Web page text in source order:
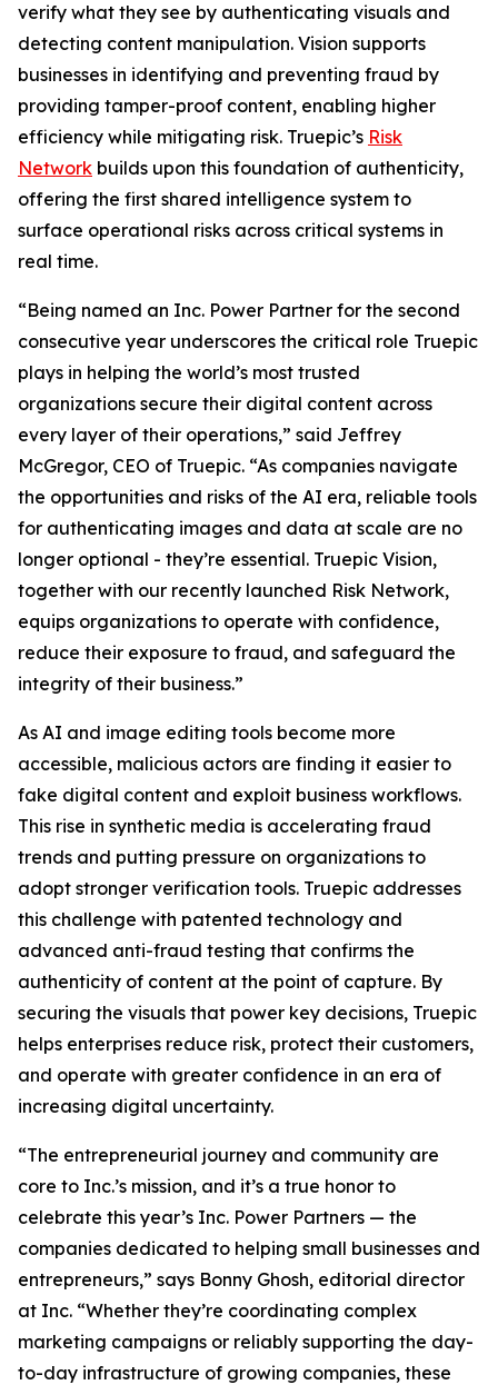
verify what they see by authenticating visuals and
detecting content manipulation. Vision supports
businesses in identifying and preventing fraud by
providing tamper-proof content, enabling higher
efficiency while mitigating risk. Truepic’s Risk
Network builds upon this foundation of authenticity,
offering the first shared intelligence system to
surface operational risks across critical systems in
real time.
“Being named an Inc. Power Partner for the second
consecutive year underscores the critical role Truepic
plays in helping the world’s most trusted
organizations secure their digital content across
every layer of their operations,” said Jeffrey
McGregor, CEO of Truepic. “As companies navigate
the opportunities and risks of the AI era, reliable tools
for authenticating images and data at scale are no
longer optional - they’re essential. Truepic Vision,
together with our recently launched Risk Network,
equips organizations to operate with confidence,
reduce their exposure to fraud, and safeguard the
integrity of their business.”
As AI and image editing tools become more
accessible, malicious actors are finding it easier to
fake digital content and exploit business workflows.
This rise in synthetic media is accelerating fraud
trends and putting pressure on organizations to
adopt stronger verification tools. Truepic addresses
this challenge with patented technology and
advanced anti-fraud testing that confirms the
authenticity of content at the point of capture. By
securing the visuals that power key decisions, Truepic
helps enterprises reduce risk, protect their customers,
and operate with greater confidence in an era of
increasing digital uncertainty.
“The entrepreneurial journey and community are
core to Inc.’s mission, and it’s a true honor to
celebrate this year’s Inc. Power Partners — the
companies dedicated to helping small businesses and
entrepreneurs,” says Bonny Ghosh, editorial director
at Inc. “Whether they’re coordinating complex
marketing campaigns or reliably supporting the day-
to-day infrastructure of growing companies, these